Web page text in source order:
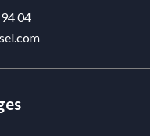
04